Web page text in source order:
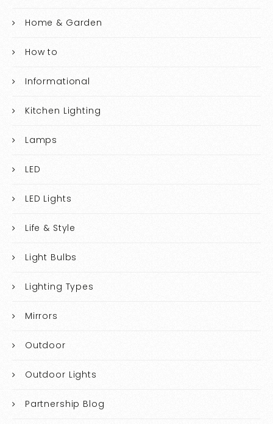
Home & Garden
How to
Informational
Kitchen Lighting
Lamps
LED
LED Lights
Life & Style
Light Bulbs
Lighting Types
Mirrors
Outdoor
Outdoor Lights
Partnership Blog